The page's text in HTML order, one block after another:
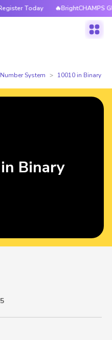
Today 🔥BrightCHAMPS Global
System 10010 in Binary
Binary